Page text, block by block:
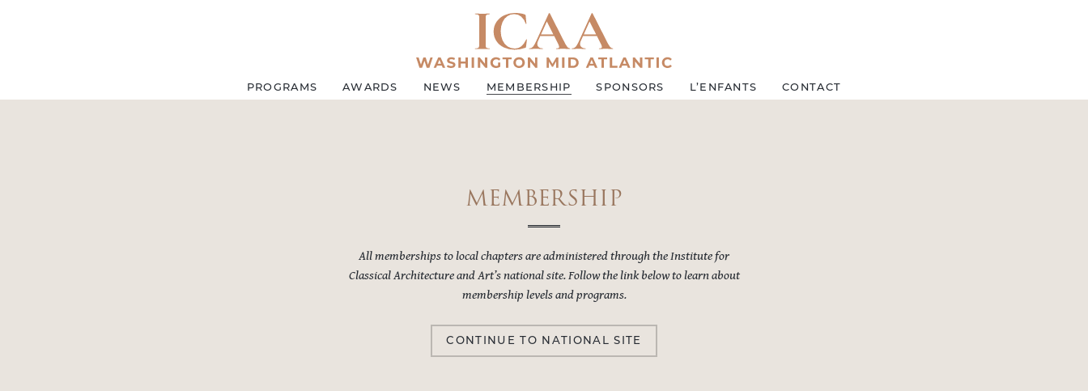
PROGRAMS AWARDS NEWS MEMBERSHIP SPONSORS L’ENFANTS CONTACT
MEMBERSHIP
All memberships to local chapters are administered through the Institute for
Classical Architecture and Art’s national site. Follow the link below to learn about
membership levels and programs.
CONTINUE TO NATIONAL SITE